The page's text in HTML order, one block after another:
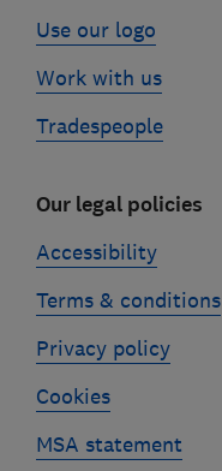
Use our logo
Work with us
Tradespeople
Our legal policies
Accessibility
Terms & conditions
Privacy policy
Cookies
MSA statement